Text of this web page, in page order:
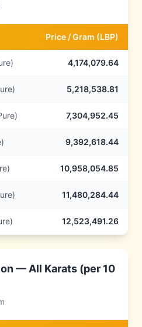
Price /Gram (LBP)
4,174,079.64
5,218,538.81
7,304,952.45
9,392,618.44
10,958,054.85
11,480,284.44
12,523,491.26
— All Karats (per 10